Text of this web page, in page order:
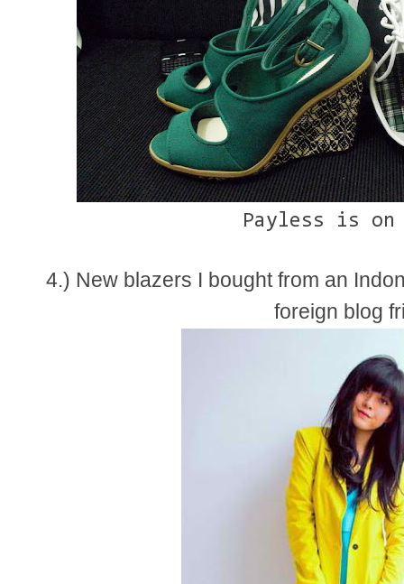
Payless is
4.) New blazers I bought from an
foreign blog